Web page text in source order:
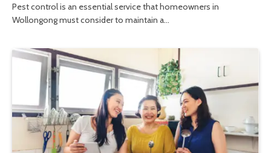
Pest control is an essential service that homeowners in
Wollongong must consider to maintain a…